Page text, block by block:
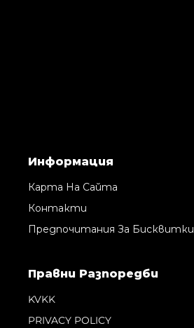
Информация
Карта На Сайта
Контакти
Предпочитания За Бисквитки
Правни Pазпоредби
KVKK
PRIVACY POLICY